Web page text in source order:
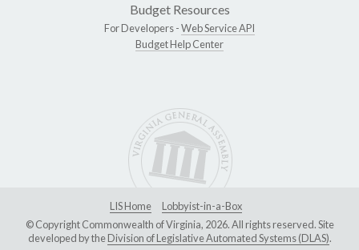
Budget Resources
For Developers -Web Service API
Budget Help Center
LIS Home
Lobbyist-in-a-Box
© Copyright Commonwealth of Virginia, 2026. All rights reserved. Site
developed by theDivision of Legislative Automated Systems (DLAS).